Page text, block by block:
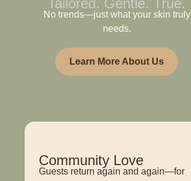
Tailored. Gentle. True.
No trends—just what your skin truly
needs.
Learn More About Us
Community Love
Guests return again and again—for